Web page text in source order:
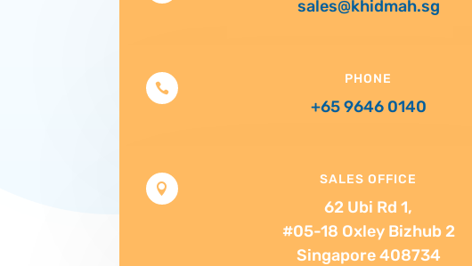
sales@khidmah.sg

PHONE
+65 9646 0140

SALES OFFICE
62 Ubi Rd 1,
#05-18 Oxley Bizhub 2
Singapore 408734